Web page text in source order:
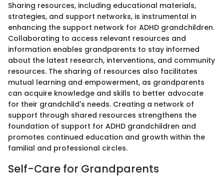
Sharing resources, including educational materials,
strategies, and support networks, is instrumental in
enhancing the support network for ADHD grandchildren.
Collaborating to access relevant resources and
information enables grandparents to stay informed
about the latest research, interventions, and community
resources. The sharing of resources also facilitates
mutual learning and empowerment, as grandparents
can acquire knowledge and skills to better advocate
for their grandchild's needs. Creating a network of
support through shared resources strengthens the
foundation of support for ADHD grandchildren and
promotes continued education and growth within the
familial and professional circles.
Self-Care for Grandparents